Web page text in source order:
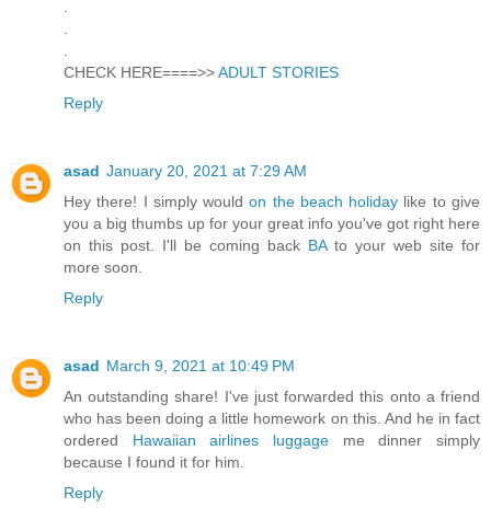
CHECK HERE====>>ADULT STORIES
Reply
asad January 20, 2021 at 7:29 AM
Hey there! I simply wouldon the beach holiday like to give
you a big thumbs up for your great info you've got right here
on this post. I'll be coming back BAto your web site for
more soon.
Reply
asad March 9, 2021 at 10:49 PM
An outstanding share! I've just forwarded this onto a friend
who has been doing a little homework on this. And he in fact
ordered Hawaiian airlines luggage me dinner simply
because I found it for him.
Reply